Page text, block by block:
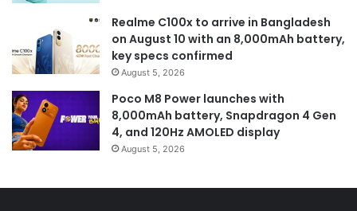
Realme C100x to arrive in Bangladesh
on August 10 with an 8,000mAh battery,
key specs confirmed
August 5, 2026
Poco M8 Power launches with
8,000mAh battery, Snapdragon 4 Gen
4, and 120Hz AMOLED display
August 5, 2026